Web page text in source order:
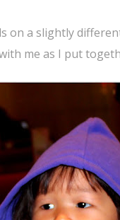
on a slightly
me as I put